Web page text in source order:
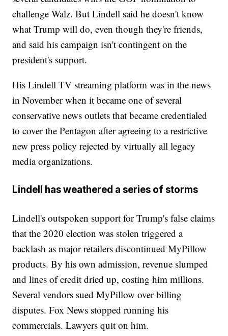
challenge Walz. But Lindell said he doesn't know
what Trump will do, even though they're friends,
and said his campaign isn't contingent on the
president's support.
His Lindell TV streaming platform was in the news
in November when it became one of several
conservative news outlets that became credentialed
to cover the Pentagon after agreeing to a restrictive
new press policy rejected by virtually all legacy
media organizations.
Lindell has weathered a series of storms
Lindell's outspoken support for Trump's false claims
that the 2020 election was stolen triggered a
backlash as major retailers discontinued MyPillow
products. By his own admission, revenue slumped
and lines of credit dried up, costing him millions.
Several vendors sued MyPillow over billing
disputes. Fox News stopped running his
commercials. Lawyers quit on him.